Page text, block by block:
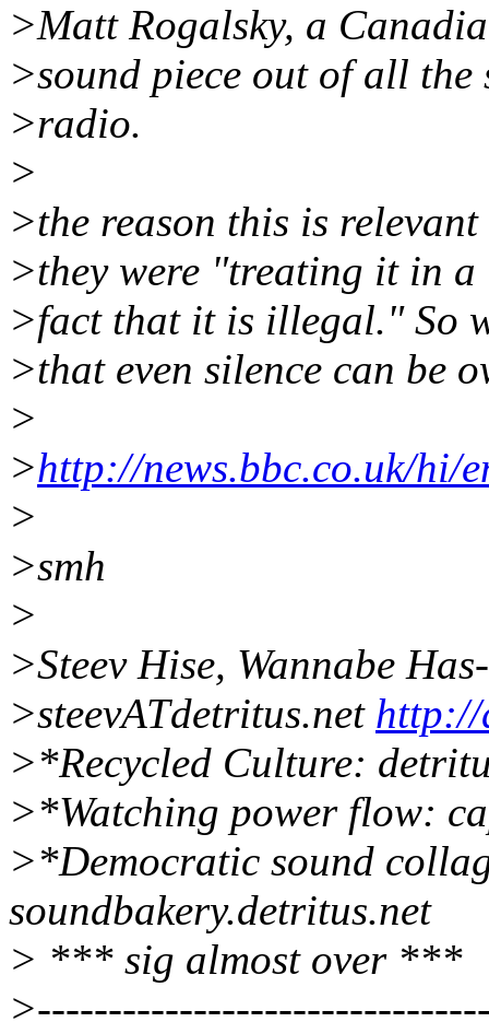
>Matt Rogalsky, a
>sound piece out of all
>radio.
>
>the reason this is
>they were "treating it in a
>fact that it is illegal." So
>that even silence can be
>
>http://news.bbc.co.uk/hi/
>
>smh
>
>Steev Hise, Wannabe
>steevATdetritus.net http://
>*Recycled Culture:
>*Watching power flow:
>*Democratic sound
soundbakery.detritus.net
> *** sig almost over ***